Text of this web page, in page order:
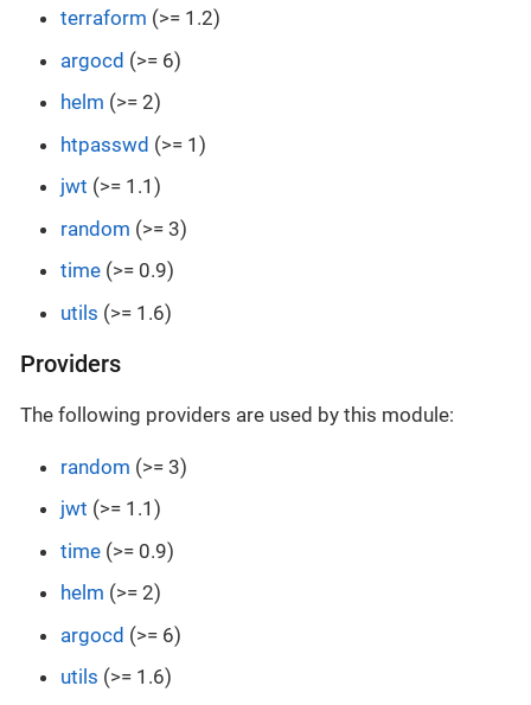
terraform (>= 1.2)
argocd (>= 6)
helm (>= 2)
htpasswd (>= 1)
jwt (>= 1.1)
random (>= 3)
time (>= 0.9)
utils (>= 1.6)
Providers
The following providers are used by this module:
random (>= 3)
jwt (>= 1.1)
time (>= 0.9)
helm (>= 2)
argocd (>= 6)
utils (>= 1.6)